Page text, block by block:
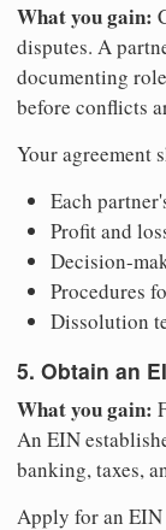
What you gain:
disputes. A
documenting
before conflicts
Your agreement
Each
Profit and
Decision-
Procedures
Dissolution
5. Obtain an
What you gain:
An EIN
banking, taxes,
Apply for an